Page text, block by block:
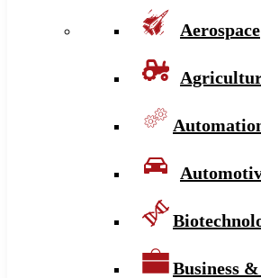
Aerospace
Business